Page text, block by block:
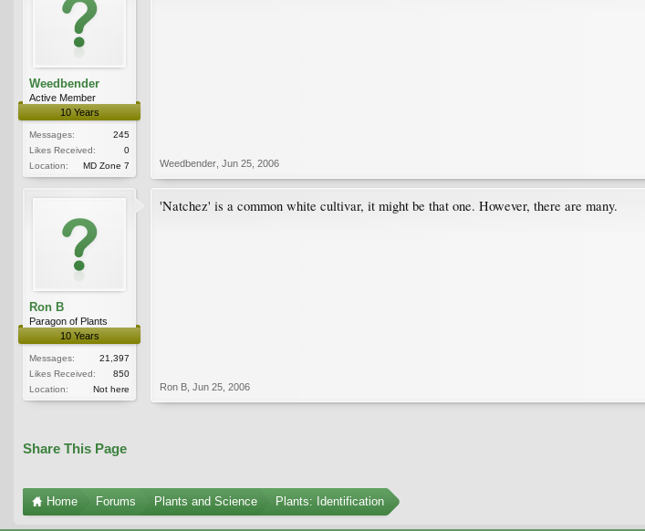
Weedbender
Active Member
10 Years
Messages:
245
Likes Received:
0
Location:
MD Zone 7 Weedbender Jun 25, 2006
Ron B
Paragon of Plants
10 Years
Messages:
21,397
Likes Received:
850
Location:
Not here
'Natchez' is a common white cultivar, it might be that one. However, there are many.
Ron B Jun 25, 2006
Share This Page
Home Forums Plants and Science Plants: Identification